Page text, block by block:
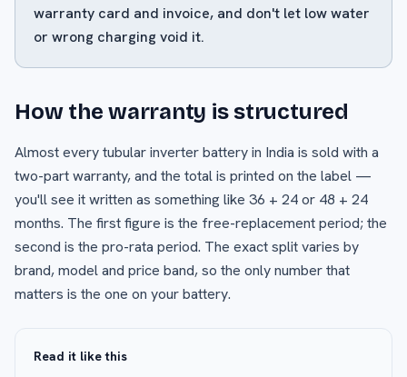
warranty card and invoice, and don't let low water
or wrong charging void it.
How the warranty is structured
Almost every tubular inverter battery in India is sold with a
two-part warranty, and the total is printed on the label —
you'll see it written as something like 36 + 24 or 48 + 24
months. The first figure is the free-replacement period; the
second is the pro-rata period. The exact split varies by
brand, model and price band, so the only number that
matters is the one on your battery.
Read it like this